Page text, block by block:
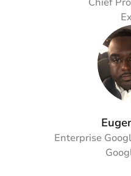
Enterprise